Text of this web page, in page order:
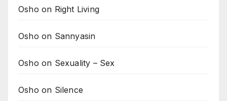
Osho on Right Living
Osho on Sannyasin
Osho on Sexuality – Sex
Osho on Silence